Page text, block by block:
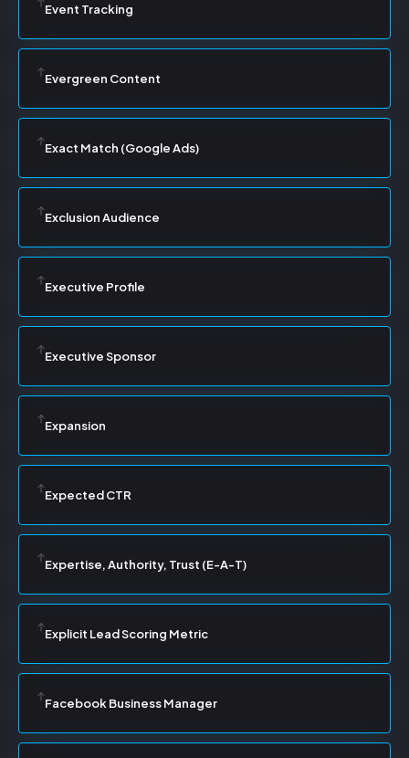
Event Tracking
Evergreen Content
Exact Match (Google Ads)
Exclusion Audience
Executive Profile
Executive Sponsor
Expansion
Expected CTR
Expertise, Authority, Trust (E-A-T)
Explicit Lead Scoring Metric
Facebook Business Manager